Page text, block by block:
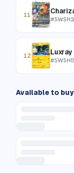
11
#
12 Luxray
#
Available to